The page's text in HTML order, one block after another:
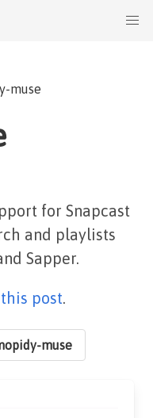
muse
for Snapcast
and playlists
Sapper.
this post.
muse